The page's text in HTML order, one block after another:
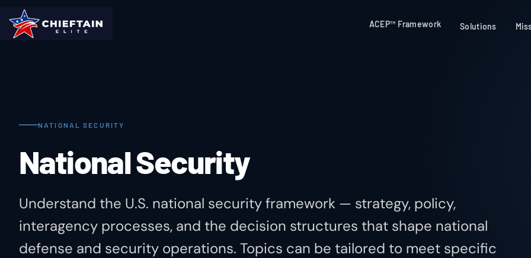
ACEP™ Framework Solutions
NATIONAL SECURITY
National Security
Understand the U.S. national security framework — strategy, policy,
interagency processes, and the decision structures that shape national
defense and security operations. Topics can be tailored to meet specific